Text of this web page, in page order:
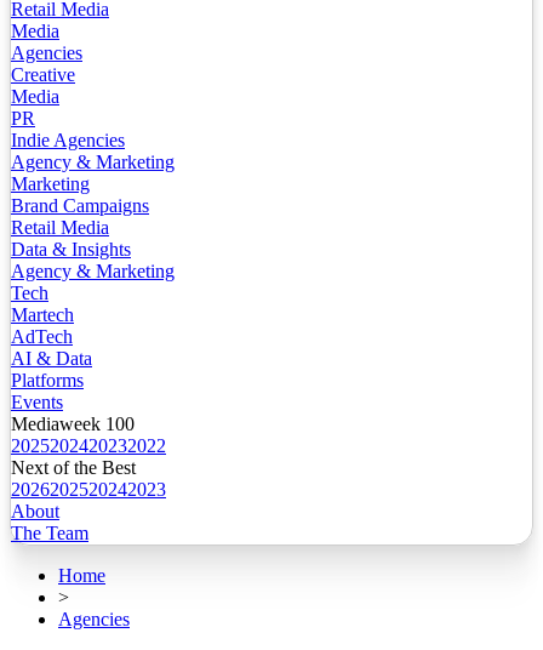
Retail Media
Media
Agencies
Creative
Media
PR
Indie Agencies
Agency & Marketing
Marketing
Brand Campaigns
Retail Media
Data & Insights
Agency & Marketing
Tech
Martech
AdTech
AI & Data
Platforms
Events
Mediaweek 100
2025202420232022
Next of the Best
2026202520242023
About
The Team
Home
>
Agencies